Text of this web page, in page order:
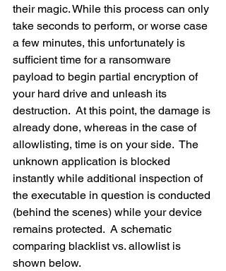
their magic. While this process can only
take seconds to perform, or worse case
a few minutes, this unfortunately is
sufficient time for a ransomware
payload to begin partial encryption of
your hard drive and unleash its
destruction.  At this point, the damage is
already done, whereas in the case of
allowlisting, time is on your side.  The
unknown application is blocked
instantly while additional inspection of
the executable in question is conducted
(behind the scenes) while your device
remains protected.  A schematic
comparing blacklist vs. allowlist is
shown below.